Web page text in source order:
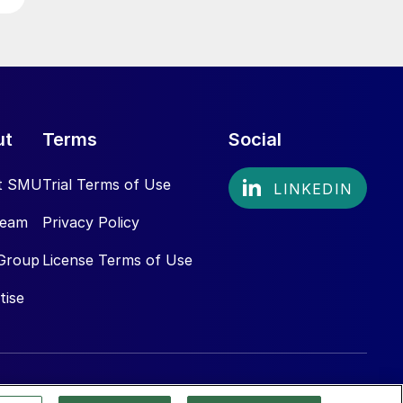
SMU
Terms
Trial Terms of Use
Privacy Policy
License Terms of Use
Social